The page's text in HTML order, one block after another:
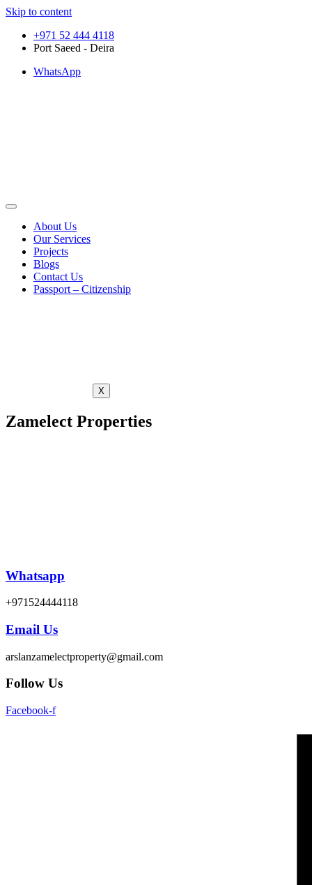
Skip to content
+971 52 444 4118
Port Saeed - Deira
WhatsApp
About Us
Our Services
Projects
Blogs
Contact Us
Passport – Citizenship
X
Zamelect Properties
Whatsapp
+971524444118
Email Us
arslanzamelectproperty@gmail.com
Follow Us
Facebook-f